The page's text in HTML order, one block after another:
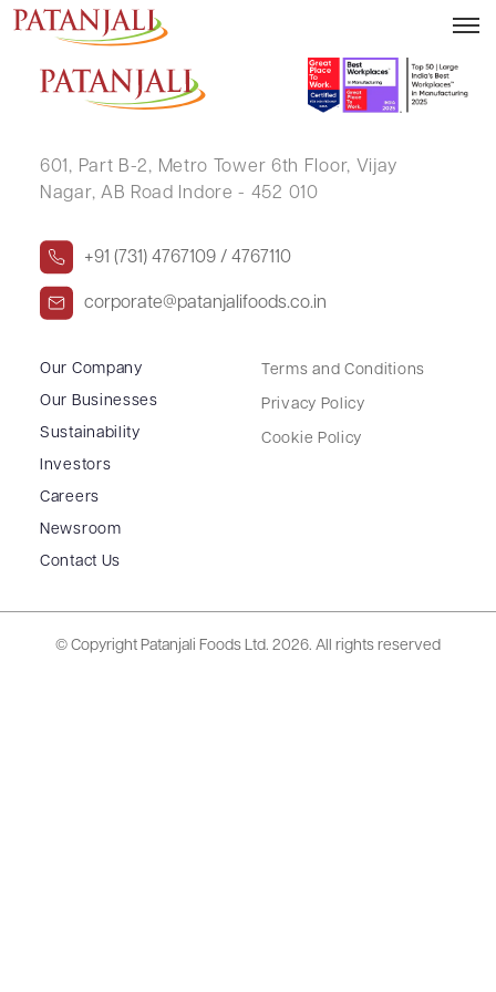
VIKRAM SINGH
601, Part B-2, Metro Tower 6th Floor, Vijay
Nagar, AB Road Indore - 452 010
+91 (731) 4767109 / 4767110
corporate@patanjalifoods.co.in
Our Company
Our Businesses
Sustainability
Investors
Careers
Newsroom
Contact Us
Terms and Conditions
Privacy Policy
Cookie Policy
© Copyright Patanjali Foods Ltd. 2026. All rights reserved